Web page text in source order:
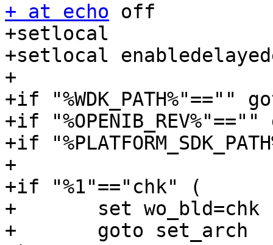
+ at echo off
+setlocal
+setlocal
+
+if "%WDK_PATH%"==""
+if
+if
+
+if "%1"=="chk" (
+	set wo_bld=chk
+	goto set_arch